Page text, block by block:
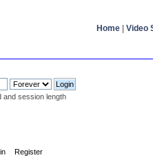
Home Video
and session length
Register